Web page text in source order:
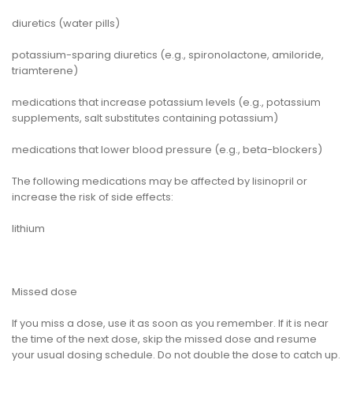
diuretics (water pills)
potassium-sparing diuretics (e.g., spironolactone, amiloride,
triamterene)
medications that increase potassium levels (e.g., potassium
supplements, salt substitutes containing potassium)
medications that lower blood pressure (e.g., beta-blockers)
The following medications may be affected by lisinopril or
increase the risk of side effects:
lithium
Missed dose
If you miss a dose, use it as soon as you remember. If it is near
the time of the next dose, skip the missed dose and resume
your usual dosing schedule. Do not double the dose to catch up.